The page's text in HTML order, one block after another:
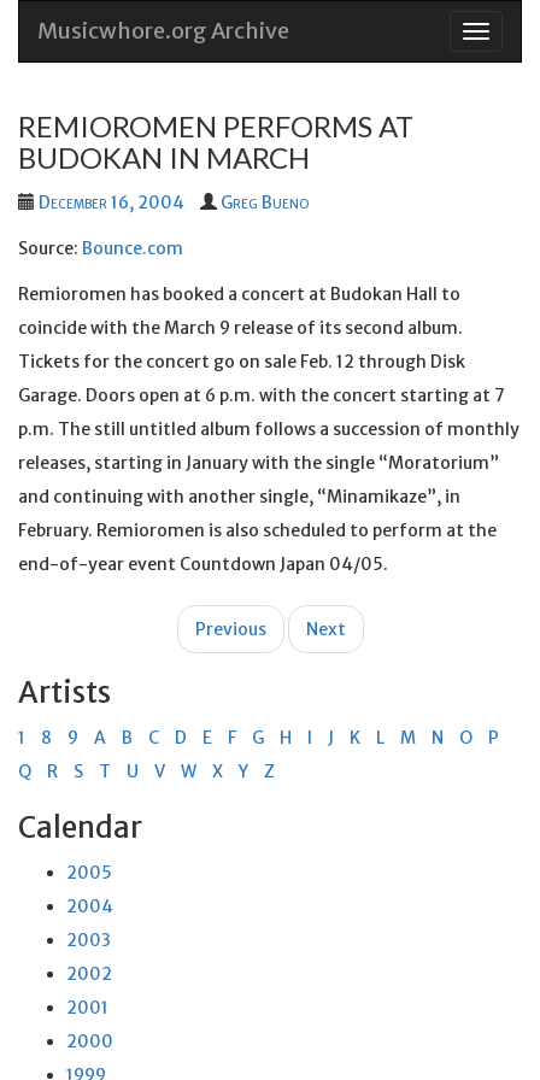
Skip
Musicwhore.org Archive
REMIOROMEN PERFORMS AT
BUDOKAN IN MARCH
December 16, 2004 Greg Bueno
Source: Bounce.com
Remioromen has booked a concert at Budokan Hall to
coincide with the March 9 release of its second album.
Tickets for the concert go on sale Feb. 12 through Disk
Garage. Doors open at 6 p.m. with the concert starting at 7
p.m. The still untitled album follows a succession of monthly
releases, starting in January with the single “Moratorium”
and continuing with another single, “Minamikaze”, in
February. Remioromen is also scheduled to perform at the
end-of-year event Countdown Japan 04/05.
Previous Next
Artists
1 8 9 A B C D E F G H I J K L M N O
P
Q
R S T U V W X Y Z
Calendar
2005
2004
2003
2002
2001
2000
1999